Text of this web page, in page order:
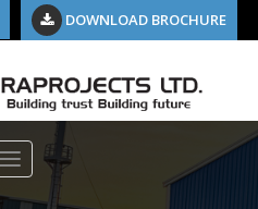
DOWNLOAD BROCHURE